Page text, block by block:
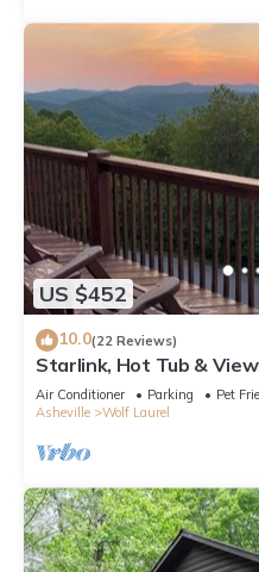
US $452
10.0(22 Reviews)
Starlink, Hot Tub &
Friendly | Near Hatley
Air Conditioner Parking
Pet
Asheville
Wolf Laurel